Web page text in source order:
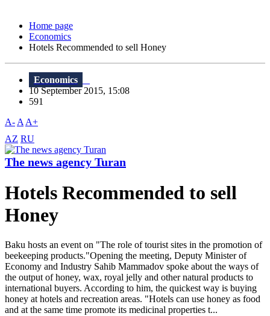
Home page
Economics
Hotels Recommended to sell Honey
Economics
10 September 2015, 15:08
591
A- A A+
AZ RU
The news agency Turan
Hotels Recommended to sell
Honey
Baku hosts an event on "The role of tourist sites in the promotion of
beekeeping products."Opening the meeting, Deputy Minister of
Economy and Industry Sahib Mammadov spoke about the ways of
the output of honey, wax, royal jelly and other natural products to
international buyers. According to him, the quickest way is buying
honey at hotels and recreation areas. "Hotels can use honey as food
and at the same time promote its medicinal properties t...